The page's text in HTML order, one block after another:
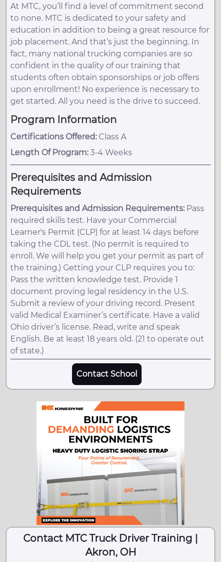
At MTC, you’ll find a level of commitment second
to none. MTC is dedicated to your safety and
education in addition to being a great resource for
job placement. And that’s just the beginning. In
fact, many national trucking companies are so
confident in the quality of our training that
students often obtain sponsorships or job offers
upon enrollment! No experience is necessary to
get started. All you need is the drive to succeed.
Program Information
Certifications Offered: Class A
Length Of Program: 3-4 Weeks
Prerequisites and Admission
Requirements
Prerequisites and Admission Requirements: Pass
required skills test. Have your Commercial
Learner's Permit (CLP) for at least 14 days before
taking the CDL test. (No permit is required to
enroll. We will help you get your permit as part of
the training.) Getting your CLP requires you to:
Pass the written knowledge test. Provide 1
document proving legal residency in the U.S.
Submit a review of your driving record. Present
valid Medical Examiner’s certificate. Have a valid
Ohio driver’s license. Read, write and speak
English. Be at least 18 years old. (21 to operate out
of state.)
Contact School
Contact MTC Truck Driver Training |
Akron, OH